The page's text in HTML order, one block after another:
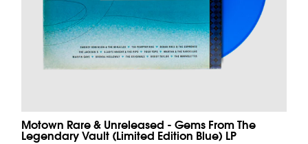
Motown Rare & Unreleased - Gems From The
Legendary Vault (Limited Edition Blue) LP